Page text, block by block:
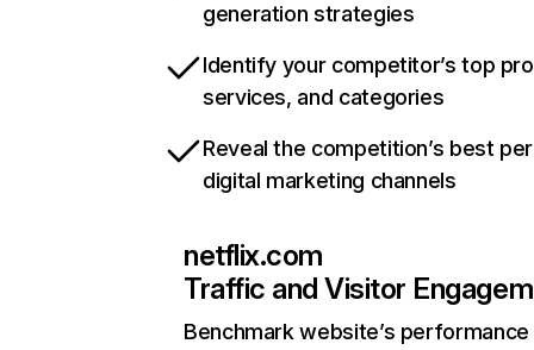
generation strategies
Identify your competitor’s top
services, and categories
Reveal the competition’s best
digital marketing channels
netflix.com
Traffic and Visitor
Benchmark website’s performance